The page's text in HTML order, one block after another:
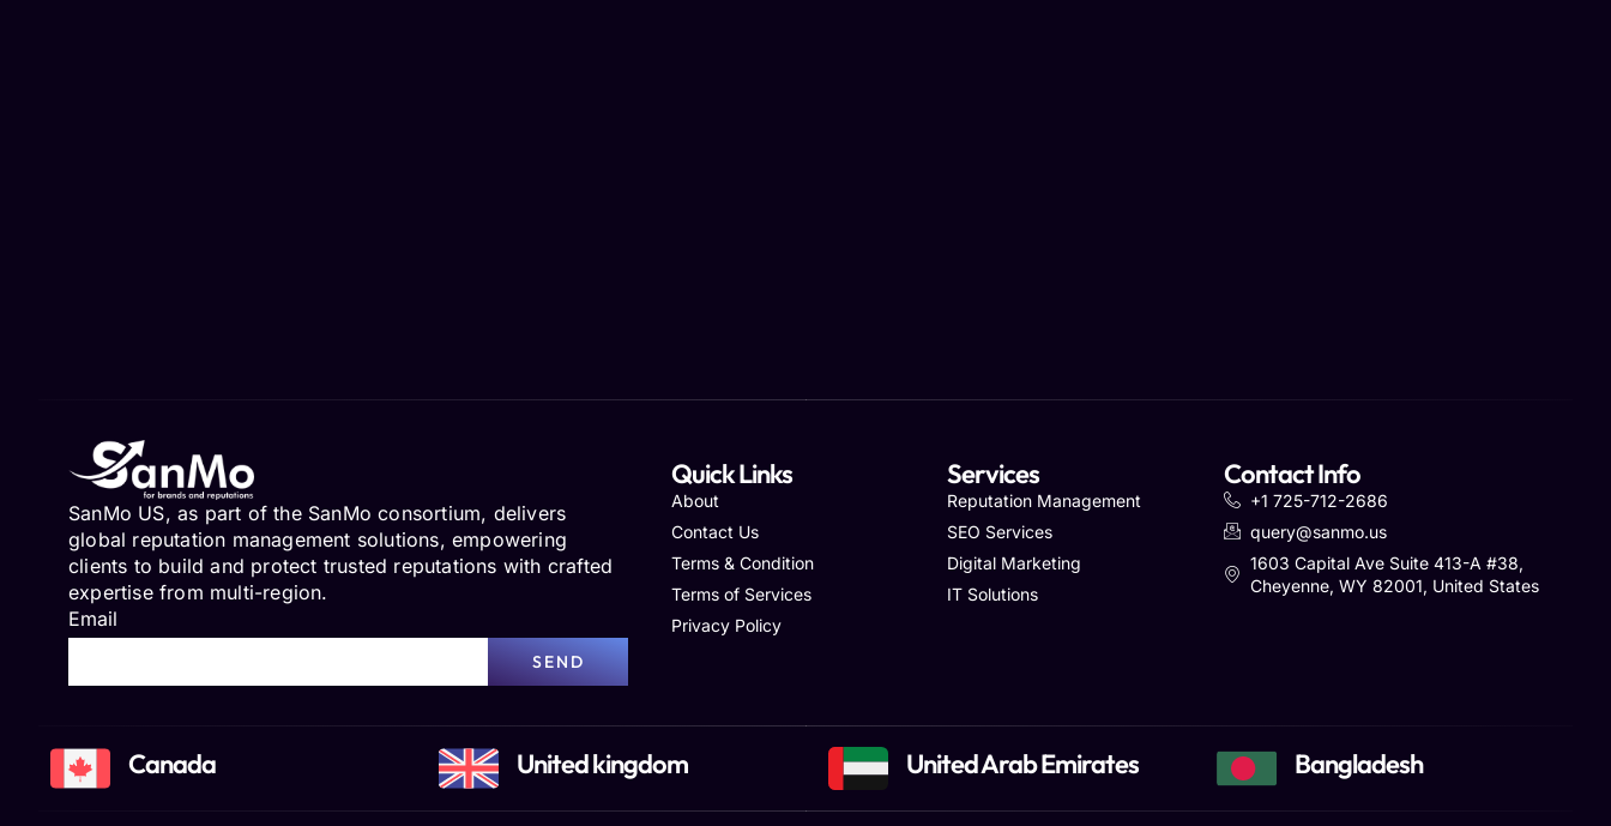
SanMo US, as part of the SanMo consortium, delivers
global reputation management solutions, empowering
clients to build and protect trusted reputations with crafted
expertise from multi-region.
Email
SEND
Quick Links
About
Contact Us
Terms & Condition
Terms of Services
Privacy Policy
Services
Reputation Management
SEO Services
Digital Marketing
IT Solutions
Contact Info
+1 725-712-2686
query@sanmo.us
1603 Capital Ave Suite 413-A #38,
Cheyenne, WY 82001, United States
Canada United kingdom United Arab Emirates Bangladesh